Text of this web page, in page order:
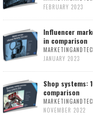
FEBRUARY 2023
Influencer
in comparison
JANUARY 2023
Shop systems:
comparison
NOVEMBER 2022